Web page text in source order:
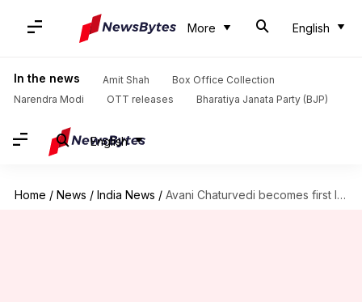
More English
In the news Amit Shah
Box Office Collection
Narendra Modi
OTT releases Bharatiya Janata Party (BJP)
English
Home / News / India News / Avani Chaturvedi becomes first Indian woman to fly fighter-aircraft solo